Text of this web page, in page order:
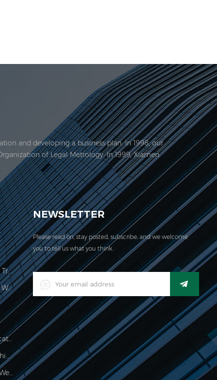
and developing a business plan. In 1998, our
of Legal Metrology. In 1999, Xiamen
acquired the ISO 9001:2000 certification.
Price Computing Scale Legal For Trade
LED Digital Industrial Waterproof Weighing Indicator
Waterproof 150kg Weighing Indicator
Food Processing Electronic Weighing Indicator
500g Electronic Palm Scale For Weighing Jewelry
NEWSLETTER
Please read on, stay posted, subscribe, and we welcome
you to tell us what you think.